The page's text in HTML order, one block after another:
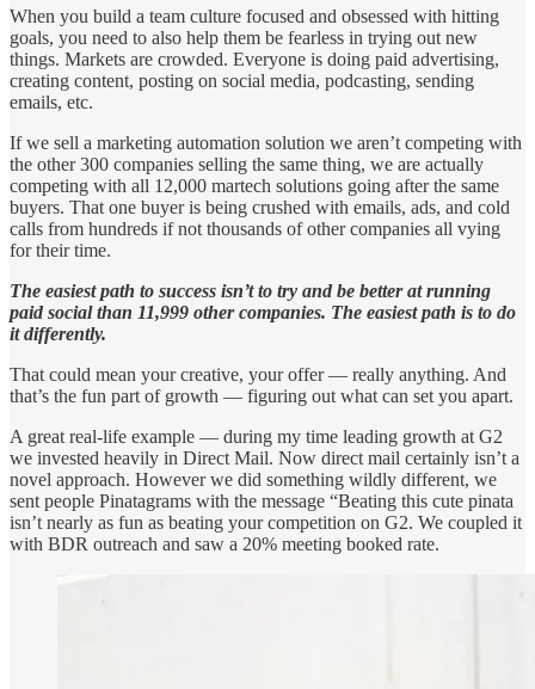
When you build a team culture focused and obsessed with hitting
goals, you need to also help them be fearless in trying out new
things. Markets are crowded. Everyone is doing paid advertising,
creating content, posting on social media, podcasting, sending
emails, etc.
If we sell a marketing automation solution we aren’t competing with
the other 300 companies selling the same thing, we are actually
competing with all 12,000 martech solutions going after the same
buyers. That one buyer is being crushed with emails, ads, and cold
calls from hundreds if not thousands of other companies all vying
for their time.
The easiest path to success isn’t to try and be better at running
paid social than 11,999 other companies. The easiest path is to do
it differently.
That could mean your creative, your offer — really anything. And
that’s the fun part of growth — figuring out what can set you apart.
A great real-life example — during my time leading growth at G2
we invested heavily in Direct Mail. Now direct mail certainly isn’t a
novel approach. However we did something wildly different, we
sent people Pinatagrams with the message “Beating this cute pinata
isn’t nearly as fun as beating your competition on G2. We coupled it
with BDR outreach and saw a 20% meeting booked rate.